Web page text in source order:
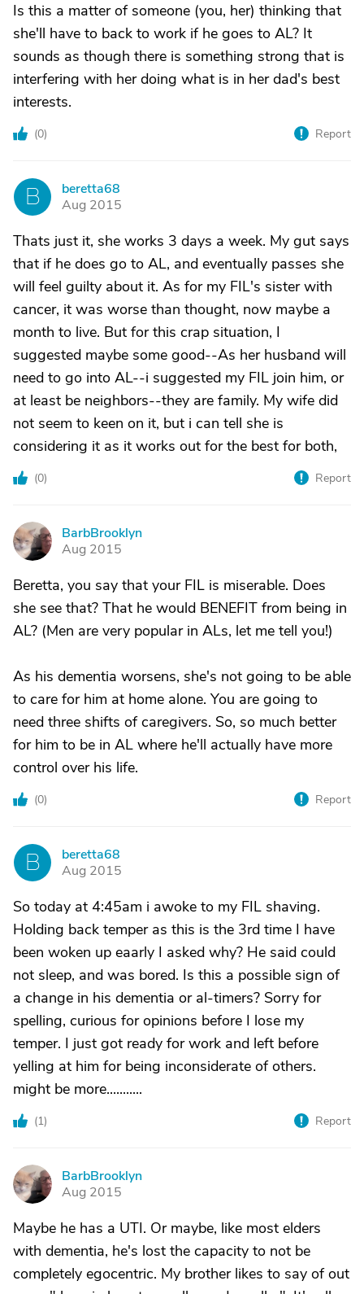
Is this a matter of someone (you, her) thinking that
she'll have to back to work if he goes to AL? It
sounds as though there is something strong that is
interfering with her doing what is in her dad's best
interests.
(0) Report
B
beretta68
Aug 2015
Thats just it, she works 3 days a week. My gut says
that if he does go to AL, and eventually passes she
will feel guilty about it. As for my FIL's sister with
cancer, it was worse than thought, now maybe a
month to live. But for this crap situation, I
suggested maybe some good--As her husband will
need to go into AL--i suggested my FIL join him, or
at least be neighbors--they are family. My wife did
not seem to keen on it, but i can tell she is
considering it as it works out for the best for both,
(0) Report
B
BarbBrooklyn
Aug 2015
Beretta, you say that your FIL is miserable. Does
she see that? That he would BENEFIT from being in
AL? (Men are very popular in ALs, let me tell you!)
As his dementia worsens, she's not going to be able
to care for him at home alone. You are going to
need three shifts of caregivers. So, so much better
for him to be in AL where he'll actually have more
control over his life.
(0) Report
B
beretta68
Aug 2015
So today at 4:45am i awoke to my FIL shaving.
Holding back temper as this is the 3rd time I have
been woken up eaarly I asked why? He said could
not sleep, and was bored. Is this a possible sign of
a change in his dementia or al-timers? Sorry for
spelling, curious for opinions before I lose my
temper. I just got ready for work and left before
yelling at him for being inconsiderate of others.
might be more...........
(1) Report
B
BarbBrooklyn
Aug 2015
Maybe he has a UTI. Or maybe, like most elders
with dementia, he's lost the capacity to not be
completely egocentric. My brother likes to say of out